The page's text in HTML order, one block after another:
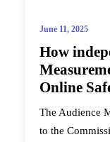
June 11, 2025
How
Online
The Audience
to the